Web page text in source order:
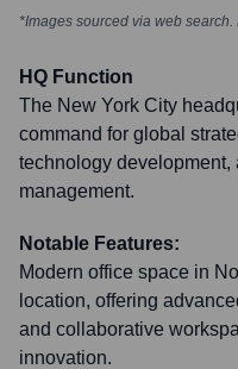
*Images sourced via web
HQ Function
The New York City
command for global
technology development,
management.
Notable Features:
Modern office space in
location, offering
and collaborative
innovation.